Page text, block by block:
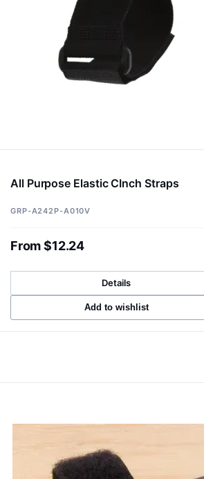
All Purpose Elastic CInch Straps
GRP-A242P-A010V
From $12.24
Details
Add to wishlist